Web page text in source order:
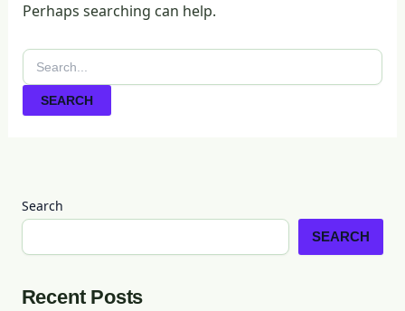
Perhaps searching can help.
Search
SEARCH
Recent Posts